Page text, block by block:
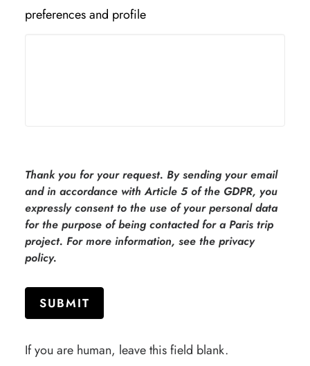
preferences and profile
Thank you for your request. By sending your email
and in accordance with Article 5 of the GDPR, you
expressly consent to the use of your personal data
for the purpose of being contacted for a Paris trip
project. For more information, see the privacy
policy.
SUBMIT
If you are human, leave this field blank.